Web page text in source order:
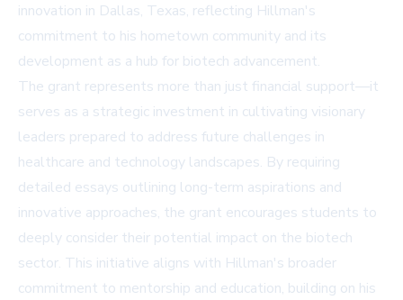
innovation in Dallas, Texas, reflecting Hillman's
commitment to his hometown community and its
development as a hub for biotech advancement.
The grant represents more than just financial support—it
serves as a strategic investment in cultivating visionary
leaders prepared to address future challenges in
healthcare and technology landscapes. By requiring
detailed essays outlining long-term aspirations and
innovative approaches, the grant encourages students to
deeply consider their potential impact on the biotech
sector. This initiative aligns with Hillman's broader
commitment to mentorship and education, building on his